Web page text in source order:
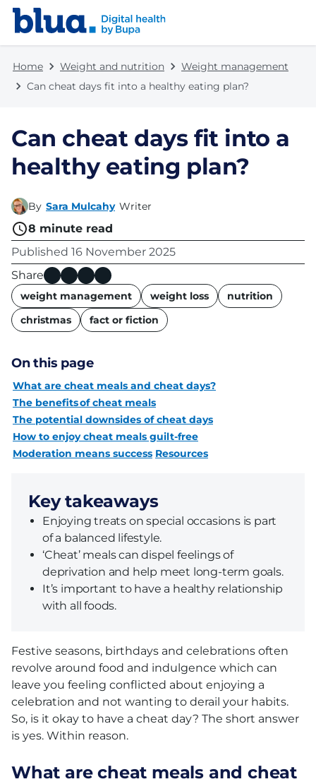
Skip to content
Skip to footer
Home Weight and nutrition
Weight management
Can cheat days fit into a healthy eating plan?
Can cheat days fit into a
healthy eating plan?
By Sara Mulcahy Writer
8 minute read
Published 16 November 2025
Share
name
weight management weight loss
nutrition
christmas
fact or fiction
On this page
What are cheat meals and cheat days?
The benefits of cheat meals
The potential downsides of cheat days
How to enjoy cheat meals guilt-free
Moderation means success Resources
Key takeaways
Enjoying treats on special occasions is part
of a balanced lifestyle.
‘Cheat’ meals can dispel feelings of
deprivation and help meet long-term goals.
It’s important to have a healthy relationship
with all foods.
Festive seasons, birthdays and celebrations often
revolve around food and indulgence which can
leave you feeling conflicted about enjoying a
celebration and not wanting to derail your habits.
So, is it okay to have a cheat day? The short answer
is yes. Within reason.
What are cheat meals and cheat